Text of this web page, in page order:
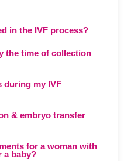
in the IVF process?
the time of collection
during my IVF
& embryo transfer
for a woman with
a baby?